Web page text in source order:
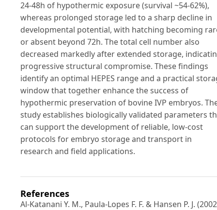
24-48h of hypothermic exposure (survival ~54-62%),
whereas prolonged storage led to a sharp decline in
developmental potential, with hatching becoming
or absent beyond 72h. The total cell number also
decreased markedly after extended storage,
progressive structural compromise. These findings
identify an optimal HEPES range and a practical
window that together enhance the success of
hypothermic preservation of bovine IVP embryos.
study establishes biologically validated parameters
can support the development of reliable, low-cost
protocols for embryo storage and transport in
research and field applications.
References
Al-Katanani Y. M., Paula-Lopes F. F. & Hansen P. J.